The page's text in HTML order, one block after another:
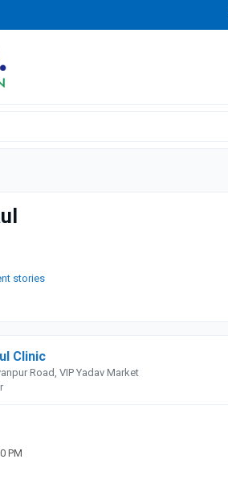
stories
Clinic
Road, VIP Yadav Market
PM